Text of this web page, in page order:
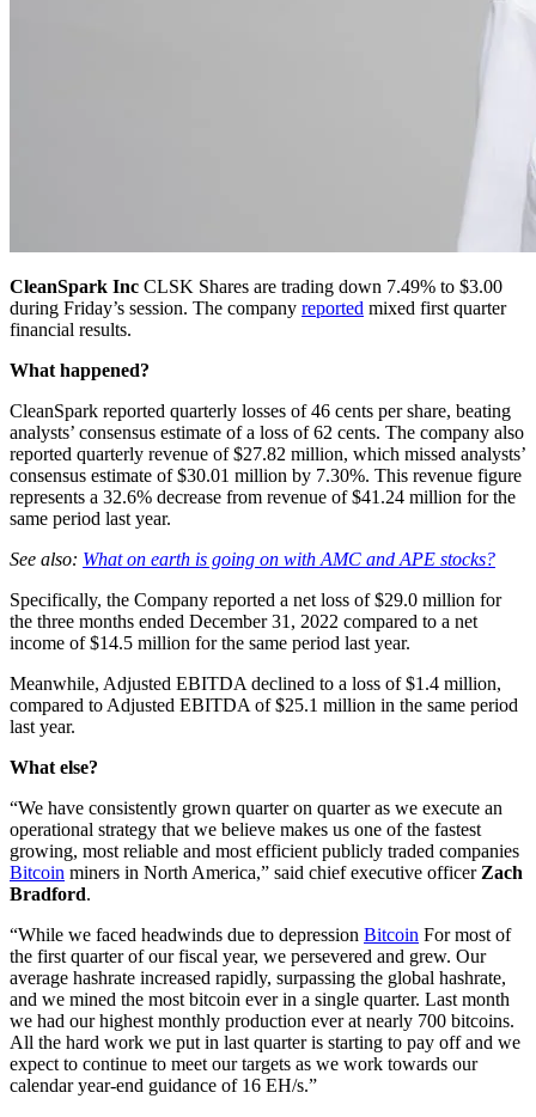
CleanSpark Inc CLSK Shares are trading down 7.49% to $3.00
during Friday’s session. The company reported mixed first quarter
financial results.
What happened?
CleanSpark reported quarterly losses of 46 cents per share, beating
analysts’ consensus estimate of a loss of 62 cents. The company also
reported quarterly revenue of $27.82 million, which missed analysts’
consensus estimate of $30.01 million by 7.30%. This revenue figure
represents a 32.6% decrease from revenue of $41.24 million for the
same period last year.
See also: What on earth is going on with AMC and APE stocks?
Specifically, the Company reported a net loss of $29.0 million for
the three months ended December 31, 2022 compared to a net
income of $14.5 million for the same period last year.
Meanwhile, Adjusted EBITDA declined to a loss of $1.4 million,
compared to Adjusted EBITDA of $25.1 million in the same period
last year.
What else?
“We have consistently grown quarter on quarter as we execute an
operational strategy that we believe makes us one of the fastest
growing, most reliable and most efficient publicly traded companies
Bitcoin miners in North America,” said chief executive officer Zach
Bradford.
“While we faced headwinds due to depression Bitcoin For most of
the first quarter of our fiscal year, we persevered and grew. Our
average hashrate increased rapidly, surpassing the global hashrate,
and we mined the most bitcoin ever in a single quarter. Last month
we had our highest monthly production ever at nearly 700 bitcoins.
All the hard work we put in last quarter is starting to pay off and we
expect to continue to meet our targets as we work towards our
calendar year-end guidance of 16 EH/s.”